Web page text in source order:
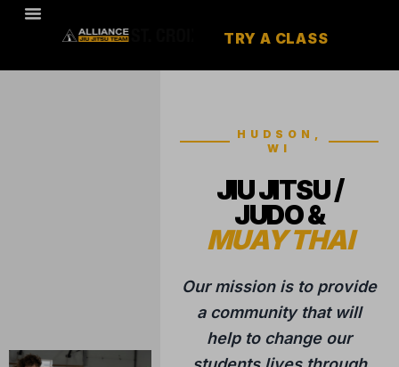
TRY A CLASS
HUDSON,
WI
JIU JITSU /
JUDO &
MUAY THAI
Our mission is to provide
a community that will
help to change our